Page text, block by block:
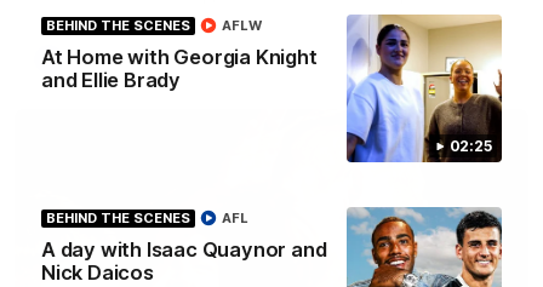
02:25
BEHIND THE SCENES
At Home with Georgia Knight
and Ellie Brady
AFLW
BEHIND THE SCENES
A day with Isaac Quaynor and
Nick Daicos
AFL
provided on game day, nothing was off limits as Pendlebury
defied the odds to become outright for most individual games
played in the AFL. Presented by AIA.
AFL